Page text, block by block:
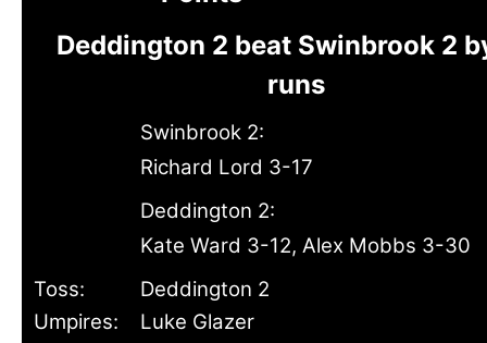
Deddington 2 beat Swinbrook 2
runs
Swinbrook 2:
Richard Lord 3-17
Deddington 2:
Kate Ward 3-12, Alex Mobbs 3-30
Toss:
Deddington 2
Umpires:
Luke Glazer